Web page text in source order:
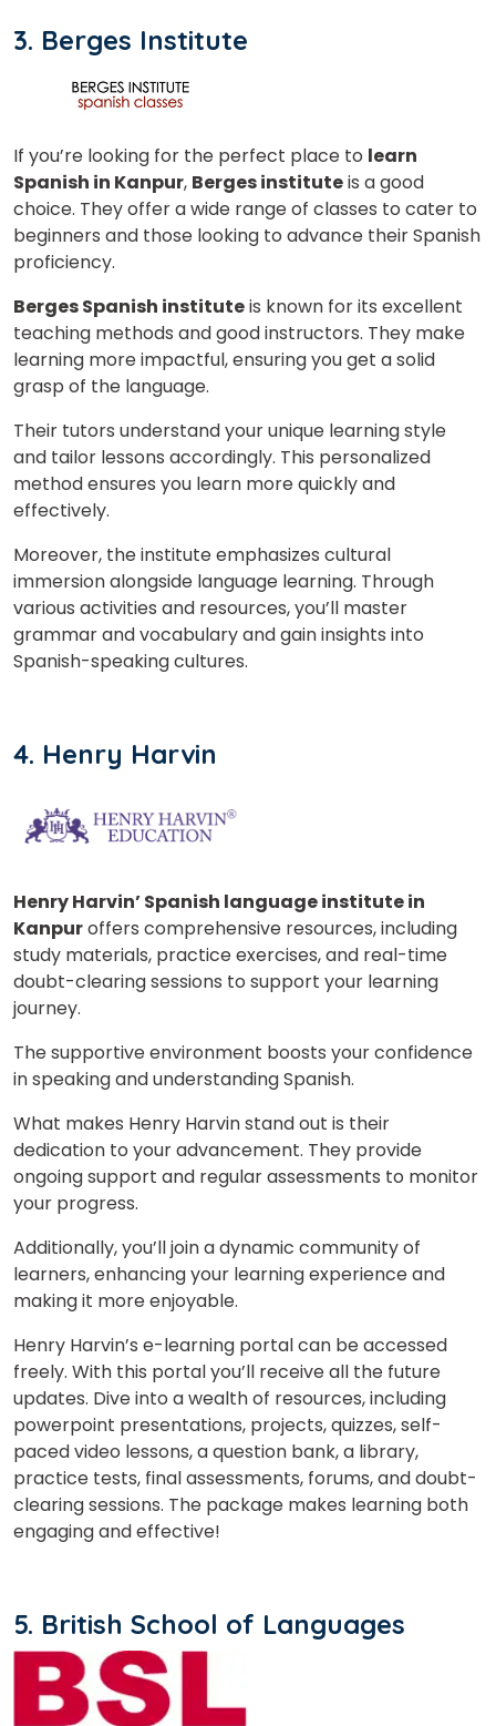
3. Berges Institute
If you’re looking for the perfect place to learn
Spanish in Kanpur, Berges instituteis a good
choice. They offer a wide range of classes to cater to
beginners and those looking to advance their Spanish
proficiency.
Berges Spanish instituteis known for its excellent
teaching methods and good instructors. They make
learning more impactful, ensuring you get a solid
grasp of the language.
Their tutors understand your unique learning style
and tailor lessons accordingly. This personalized
method ensures you learn more quickly and
effectively.
Moreover, the institute emphasizes cultural
immersion alongside language learning. Through
various activities and resources, you’ll master
grammar and vocabulary and gain insights into
Spanish-speaking cultures.
4. Henry Harvin
Henry Harvin’ Spanish language institute in
Kanpuroffers comprehensive resources, including
study materials, practice exercises, and real-time
doubt-clearing sessions to support your learning
journey.
The supportive environment boosts your confidence
in speaking and understanding Spanish.
What makes Henry Harvin stand out is their
dedication to your advancement. They provide
ongoing support and regular assessments to monitor
your progress.
Additionally, you’ll join a dynamic community of
learners, enhancing your learning experience and
making it more enjoyable.
Henry Harvin’s e-learning portal can be accessed
freely. With this portal you’ll receive all the future
updates. Dive into a wealth of resources, including
powerpoint presentations, projects, quizzes, self-
paced video lessons, a question bank, a library,
practice tests, final assessments, forums, and doubt-
clearing sessions. The package makes learning both
engaging and effective!
5. British School of Languages
is
1x4?
or
Video Counselling